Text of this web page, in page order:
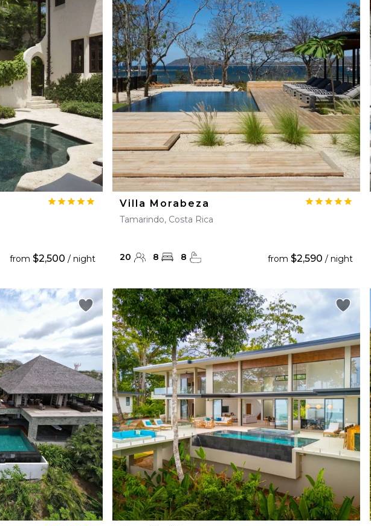
from $2,500 / night
Villa Morabeza
Tamarindo, Costa Rica
20 8 8 from$2,590 / night